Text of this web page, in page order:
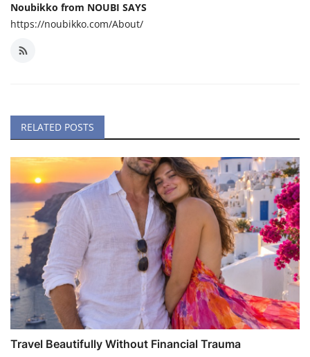
Noubikko from NOUBI SAYS
https://noubikko.com/About/
RELATED POSTS
Travel Beautifully Without Financial Trauma